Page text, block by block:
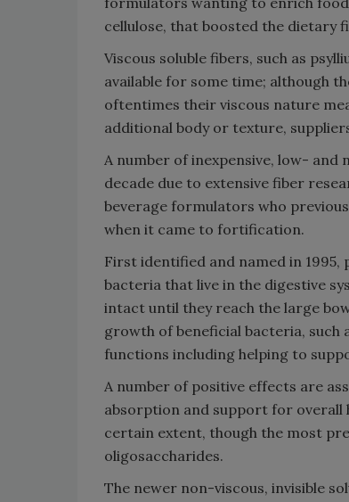
cellulose, that boosted the dietary
Viscous soluble fibers, such as
available for some time; although
oftentimes their viscous nature
additional body or texture,
A number of inexpensive, low- and
decade due to extensive fiber
beverage formulators who
when it came to fortification.
First identified and named in
bacteria that live in the digestive
intact until they reach the large
growth of beneficial bacteria, such
functions including helping to
A number of positive effects are
absorption and support for overall
certain extent, though the most
oligosaccharides.
The newer non-viscous, invisible